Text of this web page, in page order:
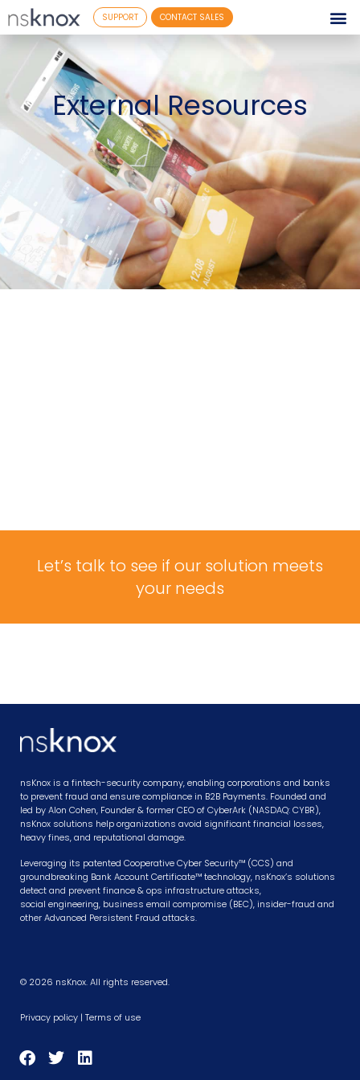
SUPPORT CONTACT SALES
External Resources
Let’s talk to see if our solution meets
your needs
nsKnox is a fintech-security company, enabling corporations and banks
to prevent fraud and ensure compliance in B2B Payments. Founded and
led by Alon Cohen, Founder & former CEO of CyberArk (NASDAQ: CYBR),
nsKnox solutions help organizations avoid significant financial losses,
heavy fines, and reputational damage.
Leveraging its patented Cooperative Cyber Security™ (CCS) and
groundbreaking Bank Account Certificate™ technology, nsKnox’s solutions
detect and prevent finance & ops infrastructure attacks,
social engineering, business email compromise (BEC), insider-fraud and
other Advanced Persistent Fraud attacks.
© 2026 nsKnox. All rights reserved.
Privacy policy | Terms of use